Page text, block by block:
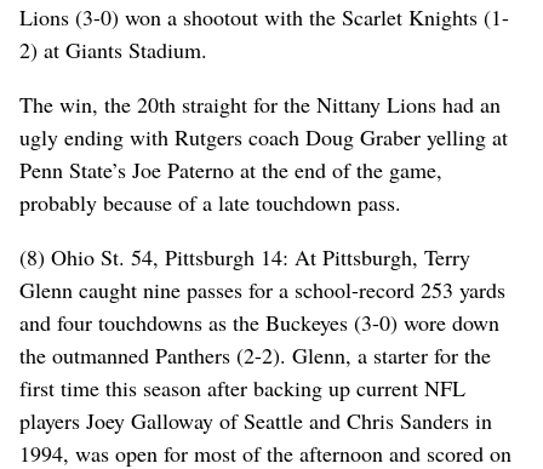
Lions (3-0) won a shootout with the Scarlet Knights (1-
2) at Giants Stadium.
The win, the 20th straight for the Nittany Lions had an
ugly ending with Rutgers coach Doug Graber yelling at
Penn State’s Joe Paterno at the end of the game,
probably because of a late touchdown pass.
(8) Ohio St. 54, Pittsburgh 14: At Pittsburgh, Terry
Glenn caught nine passes for a school-record 253 yards
and four touchdowns as the Buckeyes (3-0) wore down
the outmanned Panthers (2-2). Glenn, a starter for the
first time this season after backing up current NFL
players Joey Galloway of Seattle and Chris Sanders in
1994, was open for most of the afternoon and scored on